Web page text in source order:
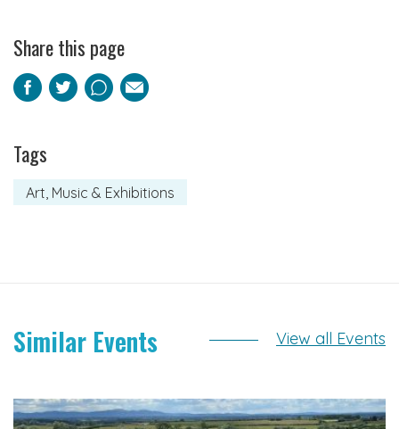
Share this page
Facebook
TwitterPinterest
Email
Tags
Art, Music & Exhibitions
Similar Events View all Events